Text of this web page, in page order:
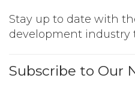
Stay up to date with
development industry
Subscribe to Our